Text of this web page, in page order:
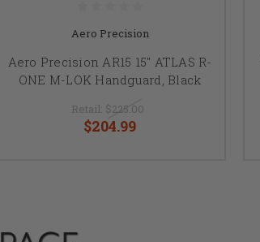
Aero Precision
Aero Precision AR15 15" ATLAS R-
ONE M-LOK Handguard, Black
Retail: $225.00
$204.99